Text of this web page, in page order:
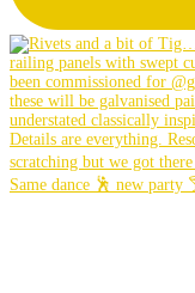
Same dance 🕺 new